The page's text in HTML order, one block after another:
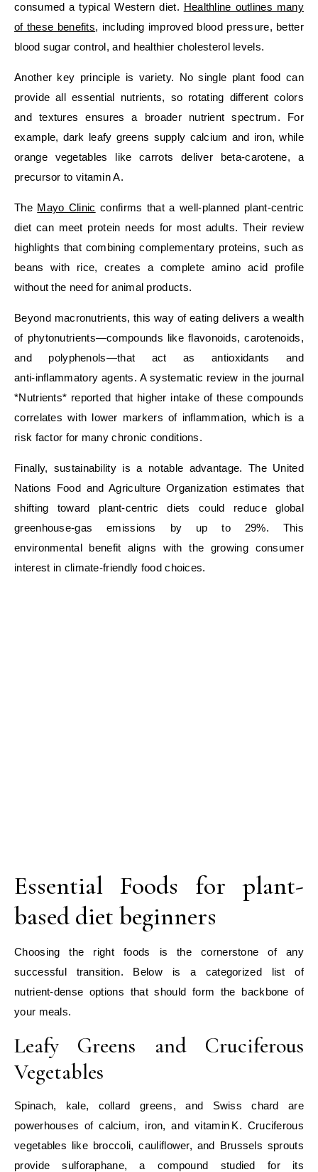
consumed a typical Western diet. Healthline outlines many
of these benefits, including improved blood pressure, better
blood sugar control, and healthier cholesterol levels.
Another key principle is variety. No single plant food can
provide all essential nutrients, so rotating different colors
and textures ensures a broader nutrient spectrum. For
example, dark leafy greens supply calcium and iron, while
orange vegetables like carrots deliver beta‑carotene, a
precursor to vitamin A.
The Mayo Clinic confirms that a well‑planned plant‑centric
diet can meet protein needs for most adults. Their review
highlights that combining complementary proteins, such as
beans with rice, creates a complete amino acid profile
without the need for animal products.
Beyond macronutrients, this way of eating delivers a wealth
of phytonutrients—compounds like flavonoids, carotenoids,
and polyphenols—that act as antioxidants and
anti‑inflammatory agents. A systematic review in the journal
*Nutrients* reported that higher intake of these compounds
correlates with lower markers of inflammation, which is a
risk factor for many chronic conditions.
Finally, sustainability is a notable advantage. The United
Nations Food and Agriculture Organization estimates that
shifting toward plant‑centric diets could reduce global
greenhouse‑gas emissions by up to 29%. This
environmental benefit aligns with the growing consumer
interest in climate‑friendly food choices.
Essential Foods for plant-
based diet beginners
Choosing the right foods is the cornerstone of any
successful transition. Below is a categorized list of
nutrient‑dense options that should form the backbone of
your meals.
Leafy Greens and Cruciferous
Vegetables
Spinach, kale, collard greens, and Swiss chard are
powerhouses of calcium, iron, and vitamin K. Cruciferous
vegetables like broccoli, cauliflower, and Brussels sprouts
provide sulforaphane, a compound studied for its